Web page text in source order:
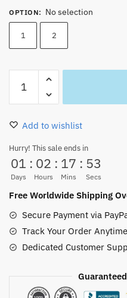
was:
12.00 $.
is:
OPTION: No selection
1 2
Wanted
Poster
Vintage
Decoration
Hot
quantity
Add to wishlist
Hurry! This sale ends in
01
Days
: 02
Hours
: 17
Mins
: 53
Secs
Free Worldwide Shipping
Secure Payment via
Track Your Order
Dedicated Customer